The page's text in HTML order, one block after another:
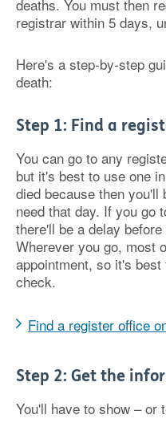
deaths. You must then
registrar within 5 days,
Here's a step-by-step
death:
Step 1: Find a
You can go to any
but it's best to use one
died because then you'll
need that day. If you go
there'll be a delay
Wherever you go, most
appointment, so it's
check.
Find a register office
Step 2: Get the
You'll have to show – or